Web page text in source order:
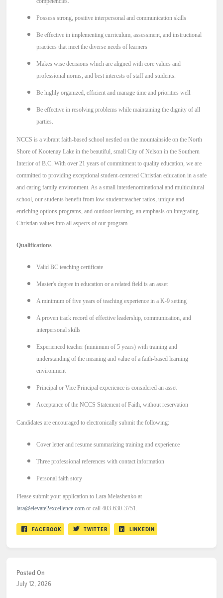
Possess strong, positive interpersonal and communication skills
Be effective in implementing curriculum, assessment, and instructional
practices that meet the diverse needs of learners
Makes wise decisions which are aligned with core values and
professional norms, and best interests of staff and students.
Be highly organized, efficient and manage time and priorities well.
Be effective in resolving problems while maintaining the dignity of all
parties.
NCCS is a vibrant faith-based school nestled on the mountainside on the North
Shore of Kootenay Lake in the beautiful, small City of Nelson in the Southern
Interior of B.C. With over 21 years of commitment to quality education, we are
committed to providing exceptional student-centered Christian education in a safe
and caring family environment. As a small interdenominational and multicultural
school, our students benefit from low student:teacher ratios, unique and
enriching options programs, and outdoor learning, an emphasis on integrating
Christian values into all aspects of our program.
Qualifications
Valid BC teaching certificate
Master's degree in education or a related field is an asset
A minimum of five years of teaching experience in a K-9 setting
A proven track record of effective leadership, communication, and
interpersonal skills
Experienced teacher (minimum of 5 years) with training and
understanding of the meaning and value of a faith-based learning
environment
Principal or Vice Principal experience is considered an asset
Acceptance of the NCCS Statement of Faith, without reservation
Candidates are encouraged to electronically submit the following:
Cover letter and resume summarizing training and experience
Three professional references with contact information
Personal faith story
Please submit your application to Lara Melashenko at
lara@elevate2excellence.com or call 403-630-3751.
FACEBOOK TWITTER LINKEDIN
Posted On
July 12, 2026